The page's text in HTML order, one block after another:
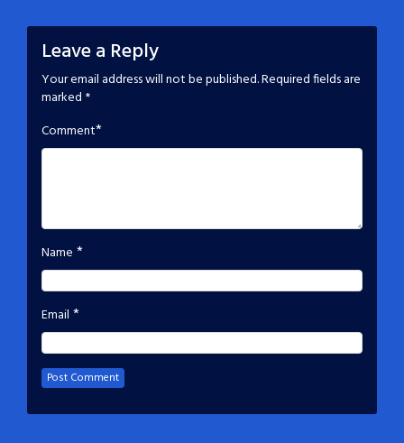
Leave a Reply
Your email address will not be published.Required fields are
marked *
Comment*
Name *
Email *